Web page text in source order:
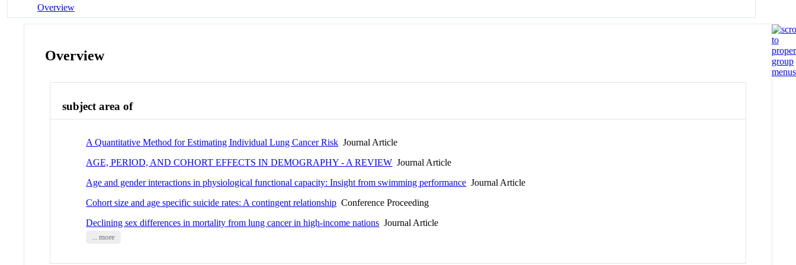
Overview
Overview
subject area of
A Quantitative Method for Estimating Individual Lung Cancer Risk Journal Article
AGE, PERIOD, AND COHORT EFFECTS IN DEMOGRAPHY - A REVIEW Journal Article
Age and gender interactions in physiological functional capacity: Insight from swimming performance Journal Article
Cohort size and age specific suicide rates: A contingent relationship Conference Proceeding
Declining sex differences in mortality from lung cancer in high-income nations Journal Article
... more